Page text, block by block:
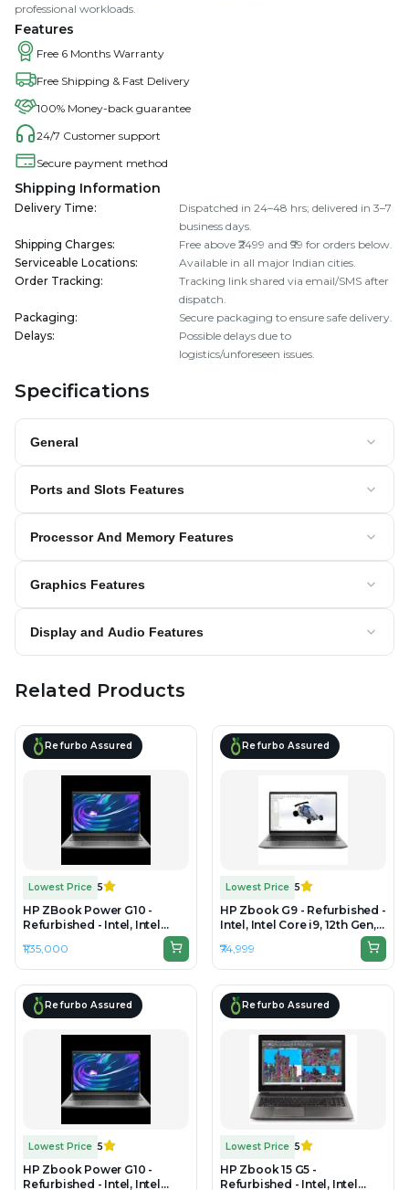
professional workloads.
Features
Free 6 Months Warranty
Free Shipping & Fast Delivery
100% Money-back guarantee
24/7 Customer support
Secure payment method
Shipping Information
Delivery Time:
Dispatched in 24–48 hrs; delivered in 3–7
business days.
Shipping Charges:
Free above ₹2499 and ₹99 for orders below.
Serviceable Locations:
Available in all major Indian cities.
Order Tracking:
Tracking link shared via email/SMS after
dispatch.
Packaging:
Secure packaging to ensure safe delivery.
Delays:
Possible delays due to
logistics/unforeseen issues.
Specifications
General
Ports and Slots Features
Processor And Memory Features
Graphics Features
Display and Audio Features
Related Products
Refurbo Assured
Lowest Price 5
HP ZBook Power G10 -
Refurbished - Intel, Intel
Core i9, 13th Gen, 64GB RAM
DDR5, 1TB SSD, 15.6"
1920×1200 (FHD+)
₹1,35,000
Refurbo Assured
Lowest Price 5
HP Zbook G9 - Refurbished -
Intel, Intel Core i9, 12th Gen,
16GB RAM DDR4, 512GB SSD,
15.6" 1920 x 1080
₹74,999
Refurbo Assured
Lowest Price 5
HP Zbook Power G10 -
Refurbished - Intel, Intel
Refurbo Assured
Lowest Price 5
HP Zbook 15 G5 -
Refurbished - Intel, Intel